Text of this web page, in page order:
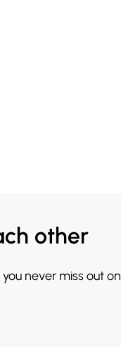
other
never miss out on